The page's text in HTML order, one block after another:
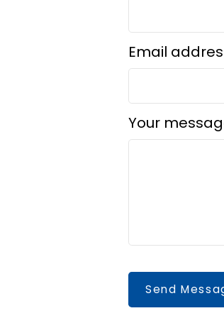
Email
Your
Send